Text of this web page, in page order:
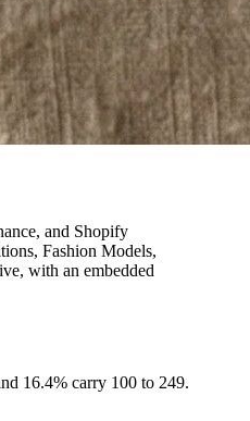
and Shopify
Fashion Models,
with an embedded
16.4% carry 100 to 249.